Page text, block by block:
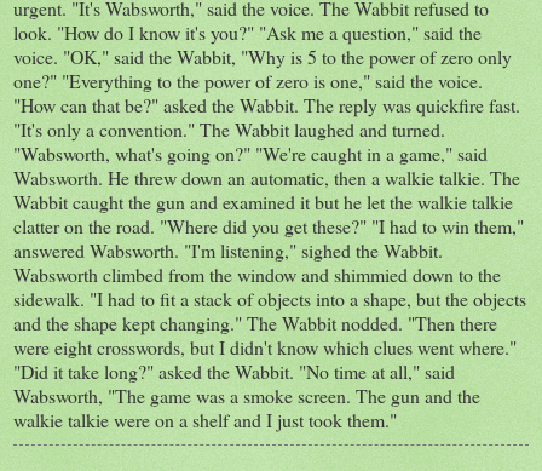
urgent. "It's Wabsworth," said the voice. The Wabbit refused to
look. "How do I know it's you?" "Ask me a question," said the
voice. "OK," said the Wabbit, "Why is 5 to the power of zero only
one?" "Everything to the power of zero is one," said the voice.
"How can that be?" asked the Wabbit. The reply was quickfire fast.
"It's only a convention." The Wabbit laughed and turned.
"Wabsworth, what's going on?" "We're caught in a game," said
Wabsworth. He threw down an automatic, then a walkie talkie. The
Wabbit caught the gun and examined it but he let the walkie talkie
clatter on the road. "Where did you get these?" "I had to win them,"
answered Wabsworth. "I'm listening," sighed the Wabbit.
Wabsworth climbed from the window and shimmied down to the
sidewalk. "I had to fit a stack of objects into a shape, but the objects
and the shape kept changing." The Wabbit nodded. "Then there
were eight crosswords, but I didn't know which clues went where."
"Did it take long?" asked the Wabbit. "No time at all," said
Wabsworth, "The game was a smoke screen. The gun and the
walkie talkie were on a shelf and I just took them."